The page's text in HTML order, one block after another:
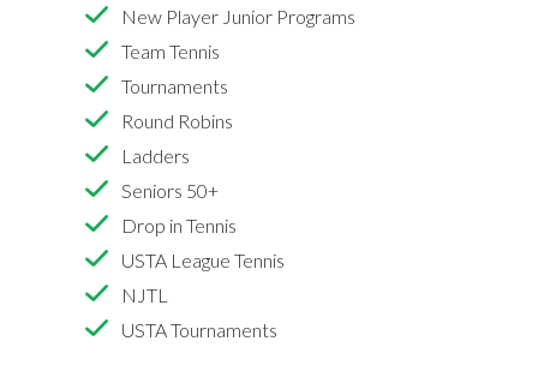
New Player Junior Programs
Team Tennis
Tournaments
Round Robins
Ladders
Seniors 50+
Drop in Tennis
USTA League Tennis
NJTL
USTA Tournaments